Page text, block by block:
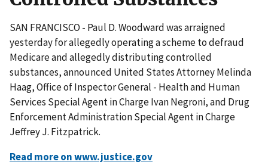
SAN FRANCISCO - Paul D. Woodward was arraigned
yesterday for allegedly operating a scheme to defraud
Medicare and allegedly distributing controlled
substances, announced United States Attorney Melinda
Haag, Office of Inspector General - Health and Human
Services Special Agent in Charge Ivan Negroni, and Drug
Enforcement Administration Special Agent in Charge
Jeffrey J. Fitzpatrick.
Read more on www.justice.gov